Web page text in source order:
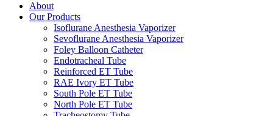
About
Our Products
Isoflurane Anesthesia Vaporizer
Sevoflurane Anesthesia Vaporizer
Foley Balloon Catheter
Endotracheal Tube
Reinforced ET Tube
RAE Ivory ET Tube
South Pole ET Tube
North Pole ET Tube